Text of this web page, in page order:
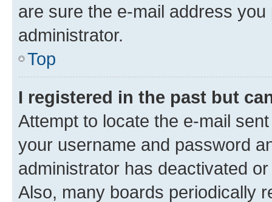
are sure the e-mail address
administrator.
Top
I registered in the past but
Attempt to locate the e-mail
your username and password
administrator has deactivated
Also, many boards periodically